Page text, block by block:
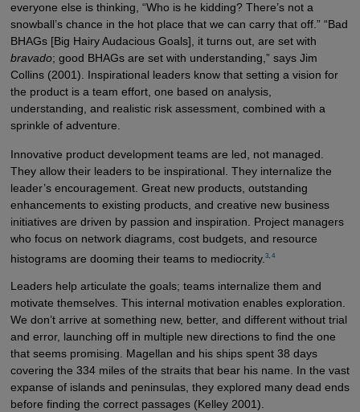
everyone else is thinking, “Who is he kidding? There’s not a
snowball’s chance in the hot place that we can carry that off.” “Bad
BHAGs [Big Hairy Audacious Goals], it turns out, are set with
bravado; good BHAGs are set with understanding,” says Jim
Collins (2001). Inspirational leaders know that setting a vision for
the product is a team effort, one based on analysis,
understanding, and realistic risk assessment, combined with a
sprinkle of adventure.
Innovative product development teams are led, not managed.
They allow their leaders to be inspirational. They internalize the
leader’s encouragement. Great new products, outstanding
enhancements to existing products, and creative new business
initiatives are driven by passion and inspiration. Project managers
who focus on network diagrams, cost budgets, and resource
histograms are dooming their teams to mediocrity. 3, 4
Leaders help articulate the goals; teams internalize them and
motivate themselves. This internal motivation enables exploration.
We don’t arrive at something new, better, and different without trial
and error, launching off in multiple new directions to find the one
that seems promising. Magellan and his ships spent 38 days
covering the 334 miles of the straits that bear his name. In the vast
expanse of islands and peninsulas, they explored many dead ends
before finding the correct passages (Kelley 2001).